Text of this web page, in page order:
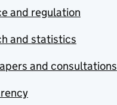
and regulation
and statistics
and consultations